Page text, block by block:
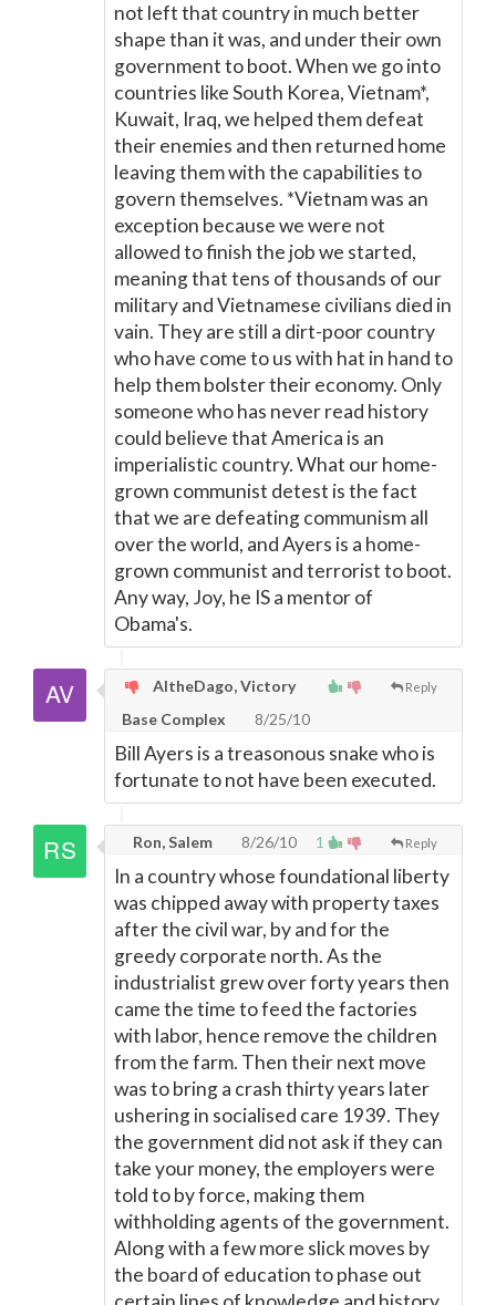
not left that country in much better
shape than it was, and under their own
government to boot. When we go into
countries like South Korea, Vietnam*,
Kuwait, Iraq, we helped them defeat
their enemies and then returned home
leaving them with the capabilities to
govern themselves. *Vietnam was an
exception because we were not
allowed to finish the job we started,
meaning that tens of thousands of our
military and Vietnamese civilians died in
vain. They are still a dirt-poor country
who have come to us with hat in hand to
help them bolster their economy. Only
someone who has never read history
could believe that America is an
imperialistic country. What our home-
grown communist detest is the fact
that we are defeating communism all
over the world, and Ayers is a home-
grown communist and terrorist to boot.
Any way, Joy, he IS a mentor of
Obama's.
Reply
AltheDago, Victory
Base Complex
8/25/10
Bill Ayers is a treasonous snake who is
fortunate to not have been executed.
1 Reply
Ron, Salem 8/26/10
In a country whose foundational liberty
was chipped away with property taxes
after the civil war, by and for the
greedy corporate north. As the
industrialist grew over forty years then
came the time to feed the factories
with labor, hence remove the children
from the farm. Then their next move
was to bring a crash thirty years later
ushering in socialised care 1939. They
the government did not ask if they can
take your money, the employers were
told to by force, making them
withholding agents of the government.
Along with a few more slick moves by
the board of education to phase out